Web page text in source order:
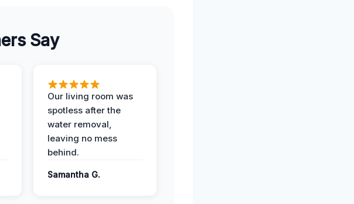
Say
Our living room was
spotless after the
water removal,
leaving no mess
behind.
Samantha G.